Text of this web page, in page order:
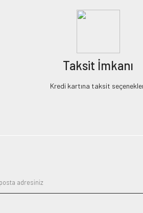
Taksit İmkanı
Kredi kartına taksit